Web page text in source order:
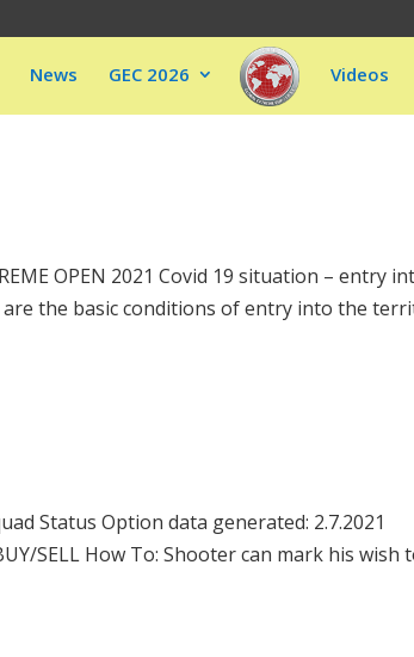
News GEC 2026 Videos
OPEN 2021 Covid 19 situation – entry
are the basic conditions of entry into the
Status Option data generated: 2.7.2021
SELL How To: Shooter can mark his wish